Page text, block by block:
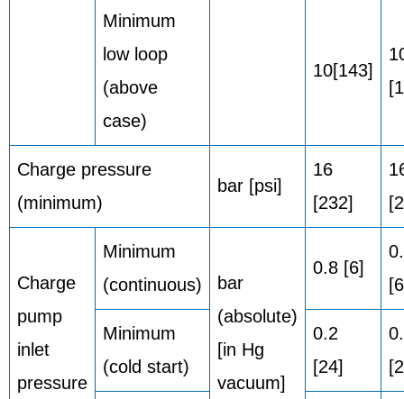
Minimum
low loop
(above
case)
10[143]
Charge pressure
(minimum)
bar [psi]
16
[232]
Charge
pump
inlet
pressure
Minimum
(continuous)
bar
(absolute)
[in Hg
vacuum]
0.8 [6]
Minimum
(cold start)
0.2
[24]